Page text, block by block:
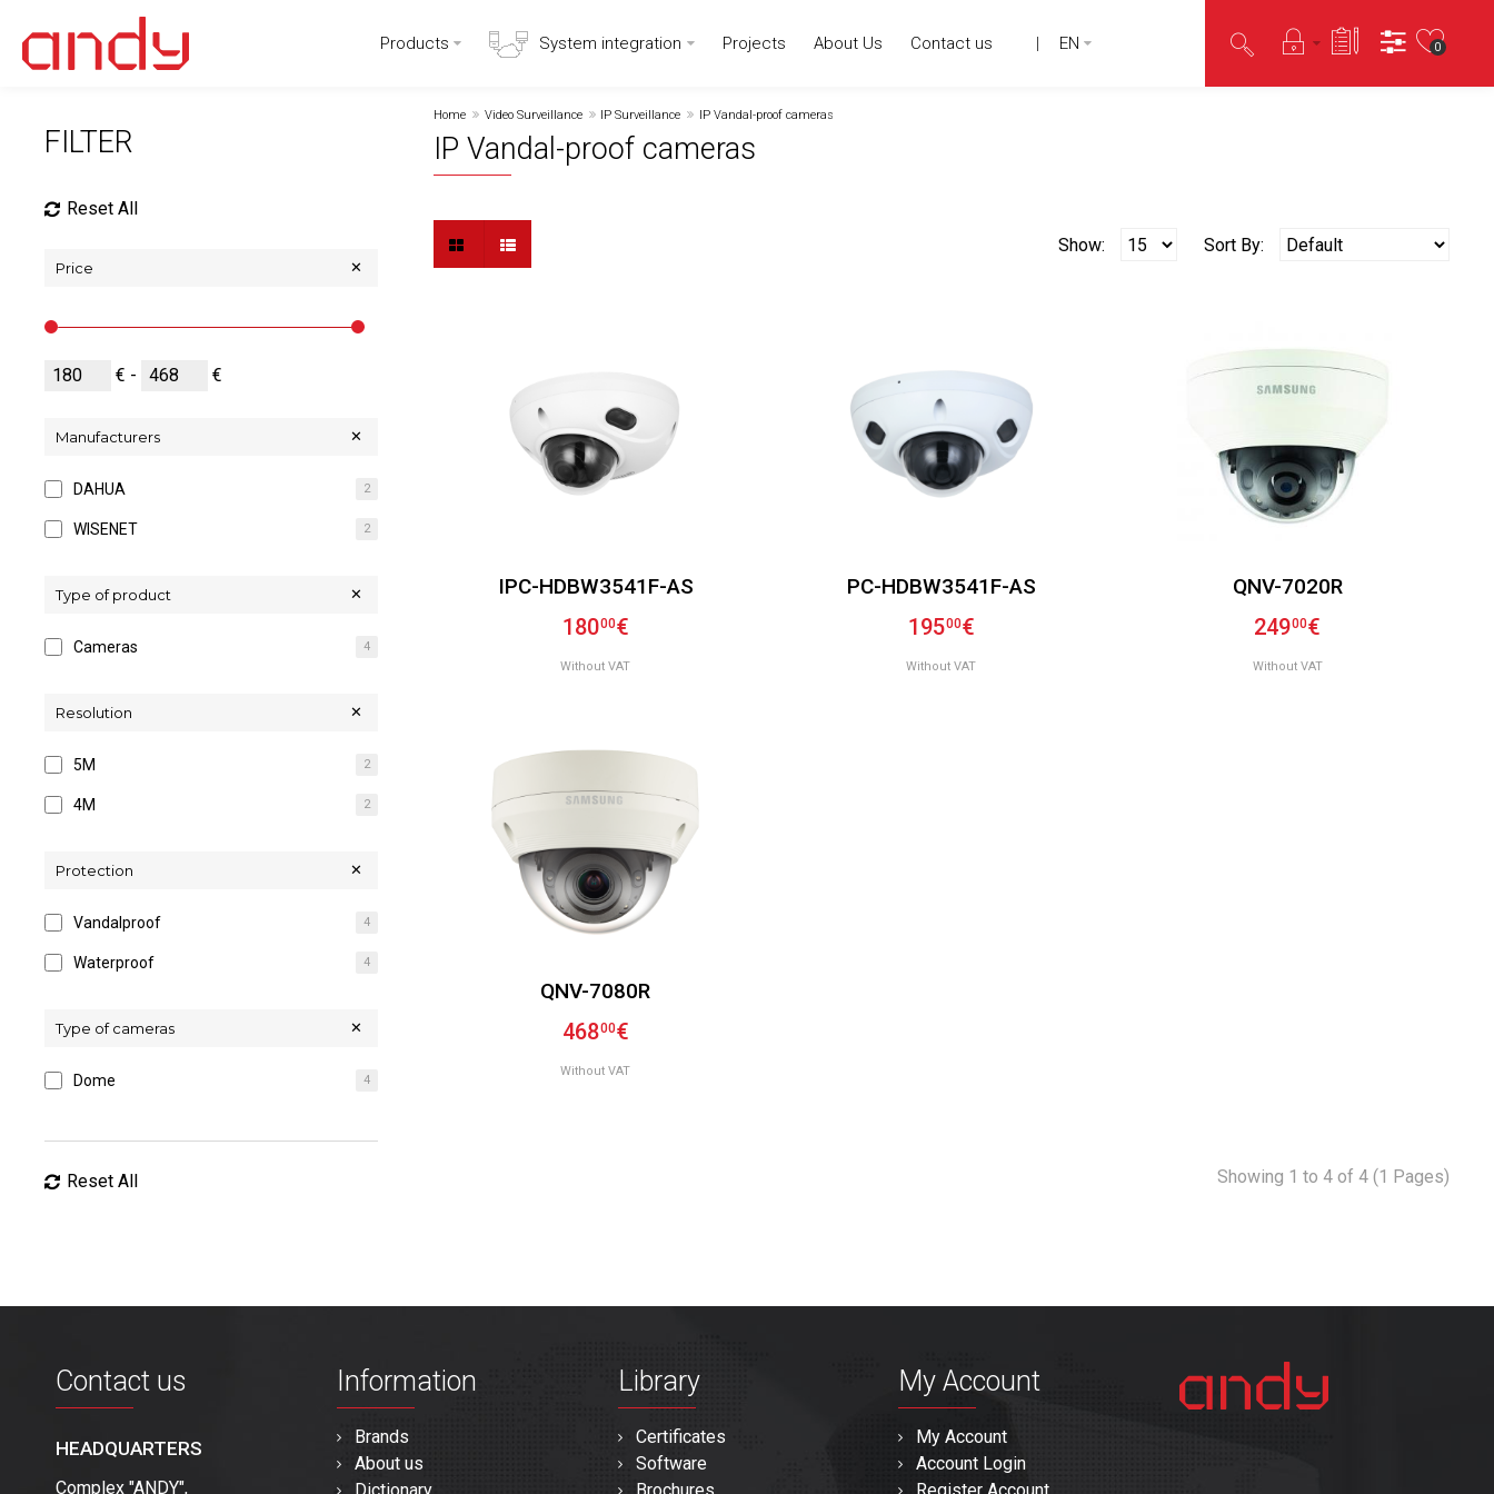
Products System integration Projects About Us Contact us EN 0
Home Video Surveillance IP Surveillance IP Vandal-proof cameras
IP Vandal-proof cameras
Show: Sort By:
IPC-HDBW3541F-AS
18000€
Without VAT
PC-HDBW3541F-AS
19500€
Without VAT
QNV-7020R
24900€
Without VAT
QNV-7080R
46800€
Without VAT
Showing 1 to 4 of 4 (1 Pages)
FILTER
Reset All
Price
€ - €
Manufacturers
DAHUA 2
WISENET 2
Type of product
Cameras 4
Resolution
5M 2
4M 2
Protection
Vandalproof 4
Waterproof 4
Type of cameras
Dome 4
Reset All
Contact us
HEADQUARTERS
Complex "ANDY",
Information
Brands
About us
Library
Certificates
Software
My Account
My Account
Account Login